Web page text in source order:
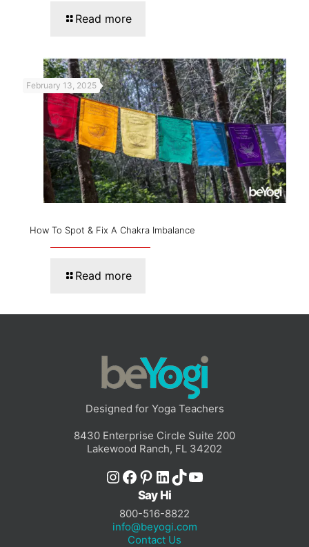
Read more
February 13, 2025
How To Spot & Fix A Chakra Imbalance
Read more
Designed for Yoga Teachers
8430 Enterprise Circle Suite 200
Lakewood Ranch, FL 34202
Instagram
Facebook
Pinterest
LinkedIn
TikTok
YouTube
Say Hi
800-516-8822
info@beyogi.com
Contact Us